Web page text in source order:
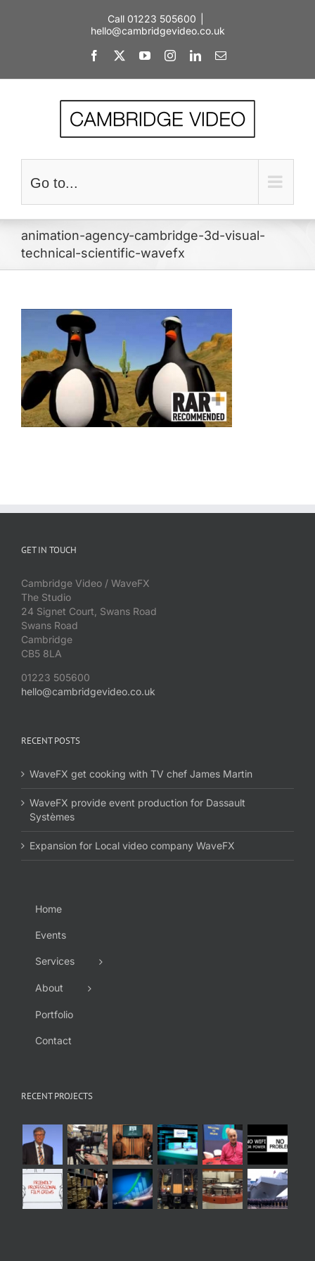
Call 01223 505600
hello@cambridgevideo.co.uk
Facebook YouTubeInstagramLinkedInEmail
Go to...
animation-agency-cambridge-3d-visual-
technical-scientific-wavefx
GET IN TOUCH
Cambridge Video / WaveFX
The Studio
24 Signet Court, Swans Road
Swans Road
Cambridge
CB5 8LA
01223 505600
hello@cambridgevideo.co.uk
RECENT POSTS
WaveFX get cooking with TV chef James Martin
WaveFX provide event production for Dassault
Systèmes
Expansion for Local video company WaveFX
Home
Events
Services
About
Portfolio
Contact
RECENT PROJECTS